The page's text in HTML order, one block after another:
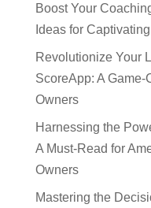
Boost Your
Ideas for
Revolutionize Your
ScoreApp: A
Owners
Harnessing the
A Must-Read for
Owners
Mastering the